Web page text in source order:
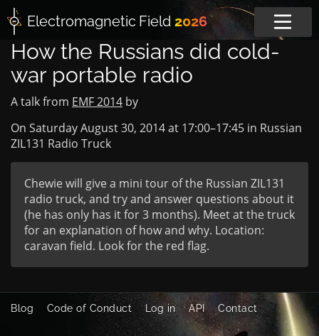
Electromagnetic Field 2026
How the Russians did cold-
war portable radio
A talk from EMF 2014 by
On Saturday August 30, 2014 at 17:00–17:45 in Russian
ZIL131 Radio Truck
Chewie will give a mini tour of the Russian ZIL131
radio truck, and try and answer questions about it
(he has only has it for 3 months). Meet at the truck
for an explanation of how and why. Location:
caravan field. Look for the red flag.
Blog Code of Conduct Log in API Contact